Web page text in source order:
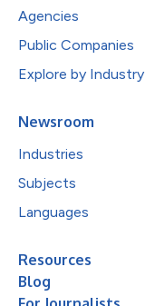
Agencies
Public Companies
Explore by Industry
Newsroom
Industries
Subjects
Languages
Resources
Blog